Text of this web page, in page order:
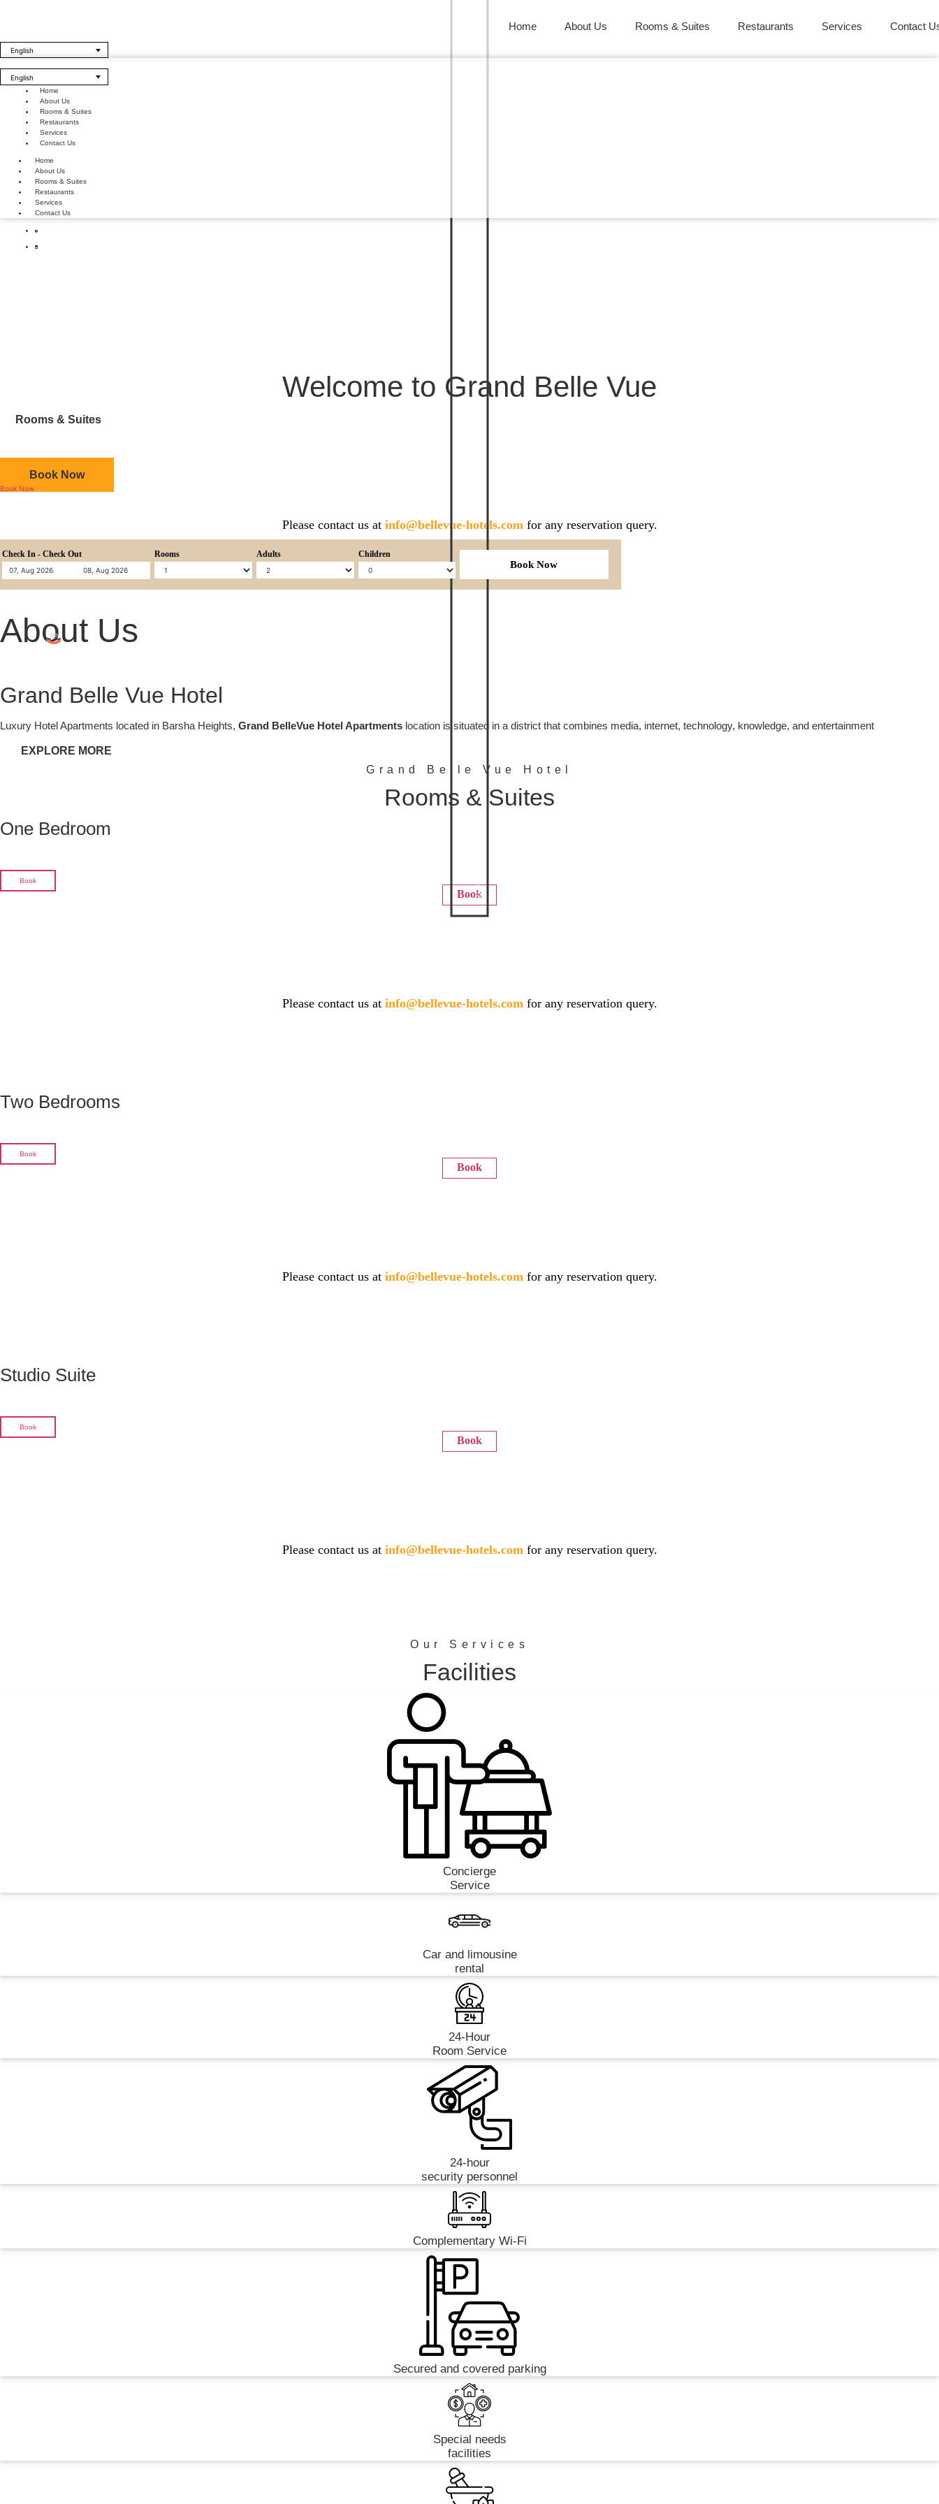
Home About Us Rooms & Suites Restaurants Services Contact
English
English
Home
About Us
Rooms & Suites
Restaurants
Services
Contact Us
Home
About Us
Rooms & Suites
Restaurants
Services
Contact Us
Welcome to Grand Belle Vue
Rooms & Suites
+97144499444
Book Now
Book Now
Please contact us at info@bellevue-hotels.com for any reservation query.
Check In - Check Out Rooms Adults Children
About Us
Grand Belle Vue Hotel
Luxury Hotel Apartments located in Barsha Heights, Grand BelleVue Hotel Apartments location is situated in a district that combines media, internet, technology, knowledge, and entertainment
EXPLORE MORE
Grand Belle Vue Hotel
Rooms & Suites
One Bedroom
Book
Book
Please contact us at info@bellevue-hotels.com for any reservation query.
Two Bedrooms
Book
Book
Please contact us at info@bellevue-hotels.com for any reservation query.
Studio Suite
Book
Book
Please contact us at info@bellevue-hotels.com for any reservation query.
Our Services
Facilities
Concierge
Service
Car and limousine
rental
24-Hour
Room Service
24-hour
security personnel
Complementary Wi-Fi
Secured and covered parking
Special needs
facilities